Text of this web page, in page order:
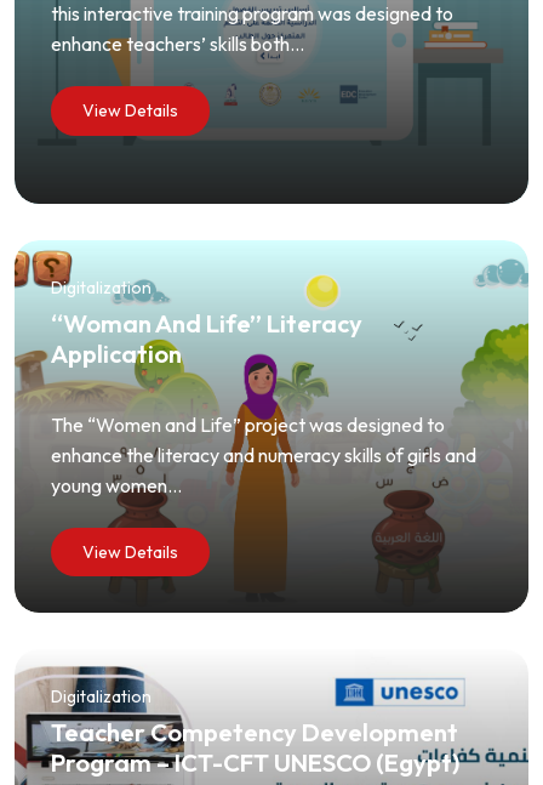
this interactive training program was designed to
enhance teachers’ skills both...
View Details
Digitalization
“Woman And Life” Literacy
Application
The “Women and Life” project was designed to
enhance the literacy and numeracy skills of girls and
young women...
View Details
Digitalization
Teacher Competency Development
Program – ICT-CFT UNESCO (Egypt)